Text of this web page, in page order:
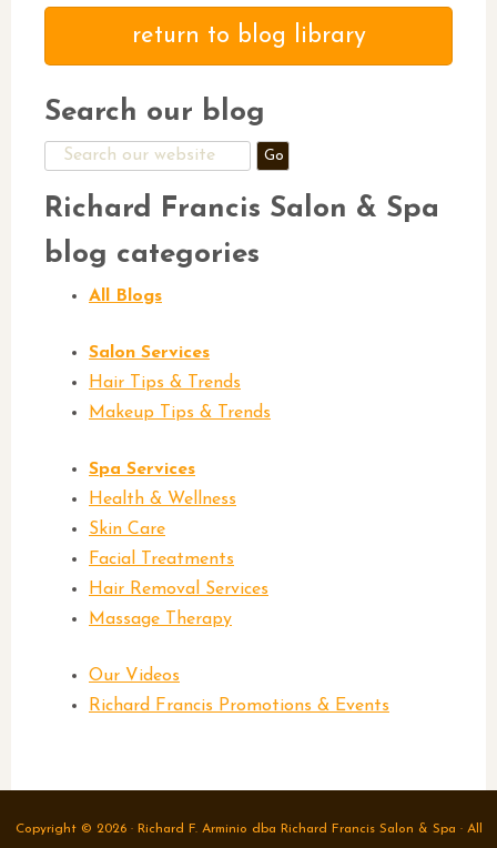
return to blog library
Search our blog
Search
Richard Francis Salon & Spa
blog categories
All Blogs
Salon Services
Hair Tips & Trends
Makeup Tips & Trends
Spa Services
Health & Wellness
Skin Care
Facial Treatments
Hair Removal Services
Massage Therapy
Our Videos
Richard Francis Promotions & Events
Copyright © 2026 · Richard F. Arminio dba Richard Francis Salon & Spa · All